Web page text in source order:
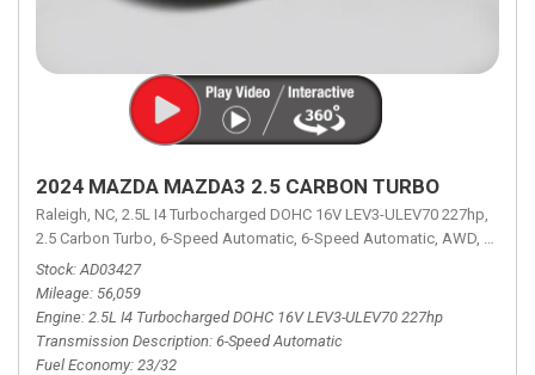
2024 MAZDA MAZDA3 2.5 CARBON TURBO
Raleigh, NC, 2.5L I4 Turbocharged DOHC 16V LEV3-ULEV70 227hp,
2.5 Carbon Turbo, 6-Speed Automatic, 6-Speed Automatic, AWD, 23/32
Stock AD03427
Mileage 56,059
Engine 2.5L I4 Turbocharged DOHC 16V LEV3-ULEV70 227hp
Transmission Description 6-Speed Automatic
Fuel Economy 23/32